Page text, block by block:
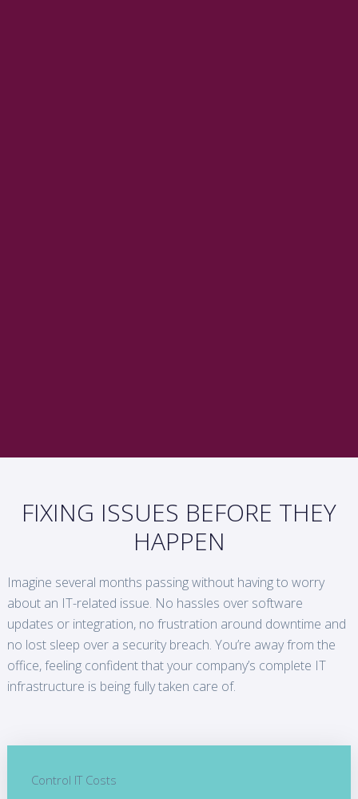
FIXING ISSUES BEFORE THEY
HAPPEN
Imagine several months passing without having to worry
about an IT-related issue. No hassles over software
updates or integration, no frustration around downtime and
no lost sleep over a security breach. You’re away from the
office, feeling confident that your company’s complete IT
infrastructure is being fully taken care of.
Control IT Costs